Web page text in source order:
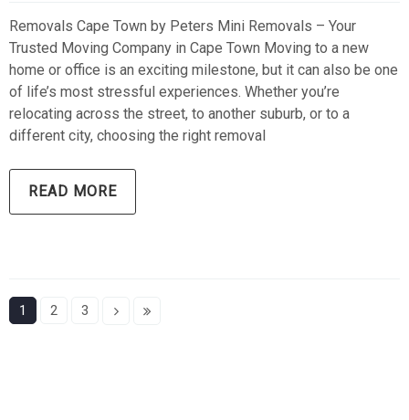
Removals Cape Town by Peters Mini Removals – Your
Trusted Moving Company in Cape Town Moving to a new
home or office is an exciting milestone, but it can also be one
of life’s most stressful experiences. Whether you’re
relocating across the street, to another suburb, or to a
different city, choosing the right removal
READ MORE
1 2 3